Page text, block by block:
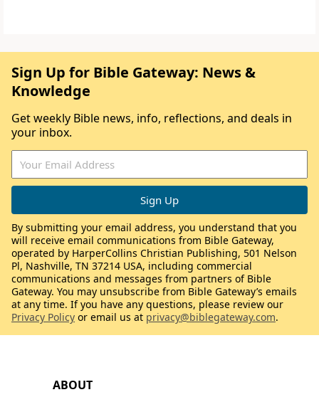
ABOUT
Sign Up for Bible Gateway: News &
Knowledge
Get weekly Bible news, info, reflections, and deals in
your inbox.
By submitting your email address, you understand that you
will receive email communications from Bible Gateway,
operated by HarperCollins Christian Publishing, 501 Nelson
Pl, Nashville, TN 37214 USA, including commercial
communications and messages from partners of Bible
Gateway. You may unsubscribe from Bible Gateway’s emails
at any time. If you have any questions, please review our
Privacy Policy or email us at privacy@biblegateway.com.